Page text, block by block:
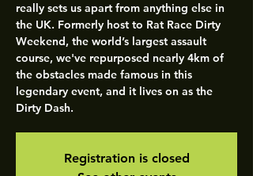
really sets us apart from anything else in
the UK. Formerly host to Rat Race Dirty
Weekend, the world’s largest assault
course, we've repurposed nearly 4km of
the obstacles made famous in this
legendary event, and it lives on as the
Dirty Dash.
Registration is closed